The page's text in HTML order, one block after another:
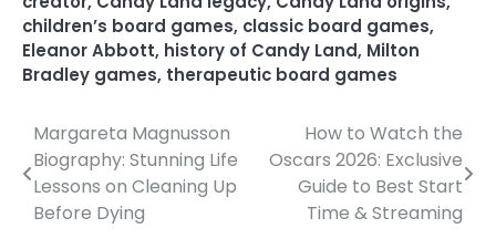
children’s board games, classic board games,
Eleanor Abbott, history of Candy Land, Milton
Bradley games, therapeutic board games
Post
navigation
Margareta Magnusson
Biography: Stunning Life
Lessons on Cleaning Up
Before Dying
How to Watch the
Oscars 2026: Exclusive
Guide to Best Start
Time & Streaming